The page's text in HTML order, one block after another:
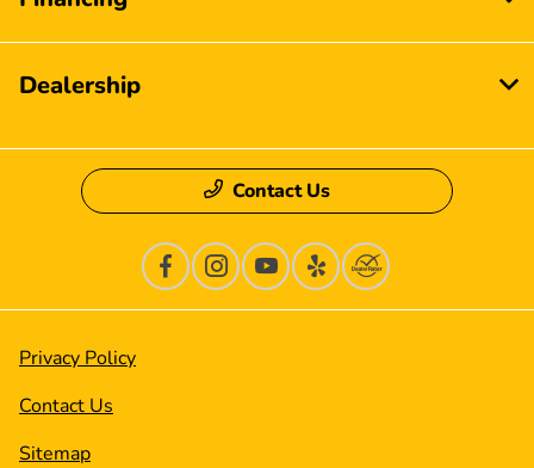
Dealership
Contact Us
Privacy Policy
Contact Us
Sitemap